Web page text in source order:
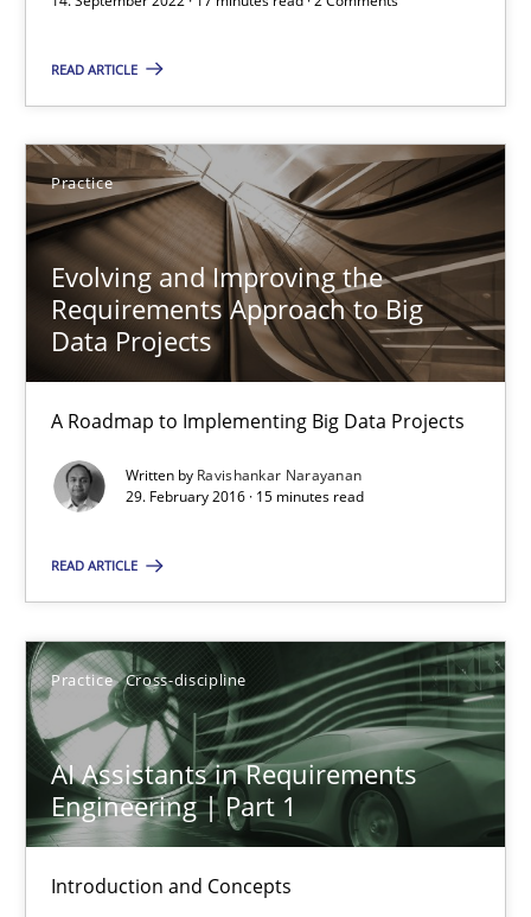
READ ARTICLE
Practice
Evolving and Improving the
Requirements Approach to Big
Data Projects
A Roadmap to Implementing Big Data Projects
Written by Ravishankar Narayanan
29. February 2016 · 15 minutes read
READ ARTICLE
Practice Cross-discipline
AI Assistants in Requirements
Engineering | Part 1
Introduction and Concepts
RE Magazine - The community's
A source of knowledge with more than 100 articles
All articles remain fully accessible
Convenient search
Free of charge